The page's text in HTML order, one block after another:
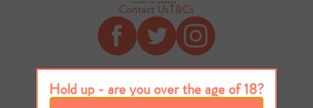
Contact UsT&Cs
Hold up - are you over the age of 18?